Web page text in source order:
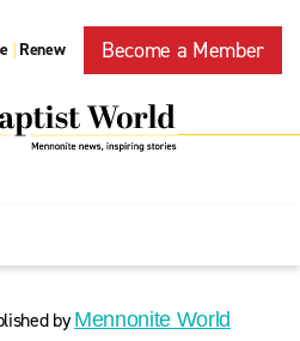
| Renew Become a Member
byMennonite World